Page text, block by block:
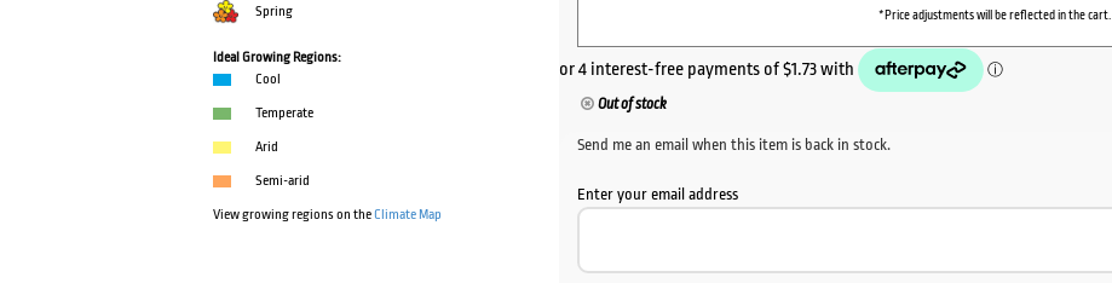
Spring
Ideal Growing Regions:
Cool
Temperate
Arid
Semi-arid
View growing regions on theClimate Map
*Price adjustments will be reflected in the cart.
Out of stock
Send me an email when this item is back in stock.
Enter your email address